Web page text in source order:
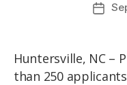
Huntersville, NC –
than 250